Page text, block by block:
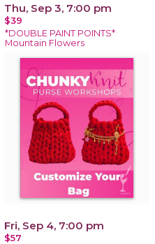
Thu, Sep 3, 7:00 pm
$39
*DOUBLE PAINT POINTS*
Mountain Flowers
Fri, Sep 4, 7:00 pm
$57